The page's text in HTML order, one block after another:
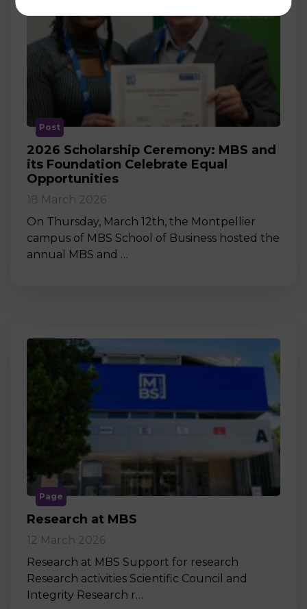
Post
2026 Scholarship Ceremony: MBS and
its Foundation Celebrate Equal
Opportunities
18 March 2026
On Thursday, March 12th, the Montpellier
campus of MBS School of Business hosted the
annual MBS and …
Page
Research at MBS
12 March 2026
Research at MBS Support for research
Research activities Scientific Council and
Integrity Research r…